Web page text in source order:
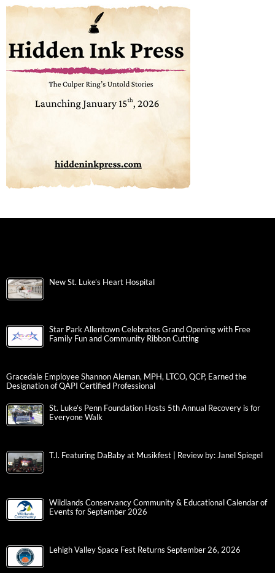
New St. Luke’s Heart Hospital
Star Park Allentown Celebrates Grand Opening with Free
Family Fun and Community Ribbon Cutting
Gracedale Employee Shannon Aleman, MPH, LTCO, QCP, Earned the
Designation of QAPI Certified Professional
St. Luke’s Penn Foundation Hosts 5th Annual Recovery is for
Everyone Walk
T.I. Featuring DaBaby at Musikfest | Review by: Janel Spiegel
Wildlands Conservancy Community & Educational Calendar of
Events for September 2026
Lehigh Valley Space Fest Returns September 26, 2026